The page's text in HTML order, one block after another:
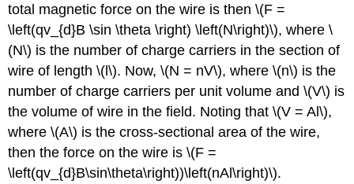
total magnetic force on the wire is then \(F =
\left(qv_{d}B \sin \theta \right) \left(N\right)\), where \
(N\) is the number of charge carriers in the section of
wire of length \(l\). Now, \(N = nV\), where \(n\) is the
number of charge carriers per unit volume and \(V\) is
the volume of wire in the field. Noting that \(V = Al\),
where \(A\) is the cross-sectional area of the wire,
then the force on the wire is \(F =
\left(qv_{d}B\sin\theta\right))\left(nAl\right)\).